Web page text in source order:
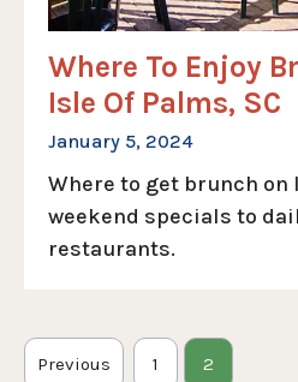
Where To Enjoy
Isle Of Palms, SC
January 5, 2024
Where to get brunch on
weekend specials to
restaurants.
Previous 1 2